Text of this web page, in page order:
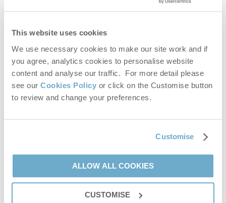
This website uses cookies
We use necessary cookies to make our site work and if
you agree, analytics cookies to personalise website
content and analyse our traffic. For more detail please
see our Cookies Policy or click on the Customise button
to review and change your preferences.
Customise
ALLOW ALL COOKIES
CUSTOMISE
Church Street, Wymondham, NR18 0PH
Magnificent Norman church with famous gilded altar
screen, fine angel roof and unusual twin towers. The
From: 11 Mar 2025